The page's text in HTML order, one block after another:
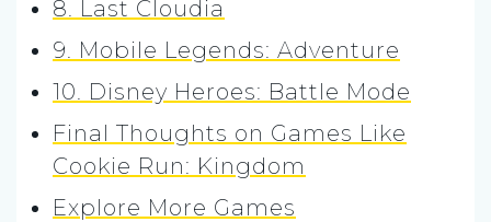
8. Last Cloudia
9. Mobile Legends: Adventure
10. Disney Heroes: Battle Mode
Final Thoughts on Games Like
Cookie Run: Kingdom
Explore More Games